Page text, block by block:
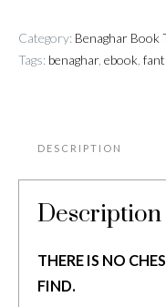
Category: Benaghar Book
Tags: benaghar, ebook
DESCRIPTION
Description
THERE IS NO
FIND.